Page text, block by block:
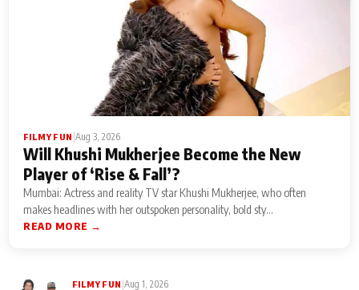
FILMY FUN Aug 3, 2026
Will Khushi Mukherjee Become the New
Player of ‘Rise & Fall’?
Mumbai: Actress and reality TV star Khushi Mukherjee, who often
makes headlines with her outspoken personality, bold sty...
READ MORE →
FILMY FUN Aug 1, 2026